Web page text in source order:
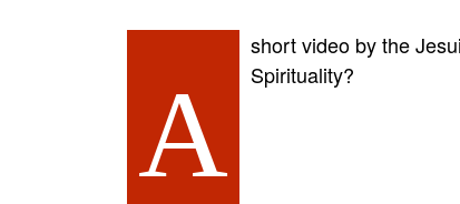
A
short video by the
Spirituality?